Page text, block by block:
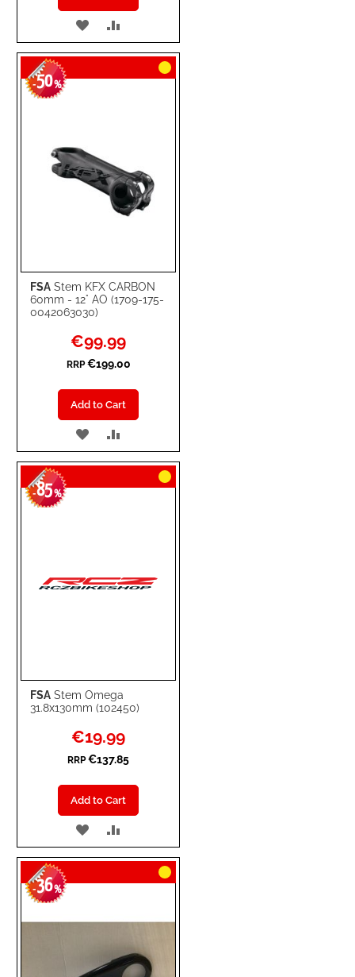
ADD
TO
WISH
TO
COMPARE
FSA Stem KFX CARBON
60mm - 12° AO (1709-175-
0042063030)
-50%
Special
Price
€99.99
RRP €199.00
Add to Cart
ADD
TO
WISH
TO
COMPARE
FSA Stem Omega
31.8x130mm (102450)
-85%
Special
Price
€19.99
RRP €137.85
Add to Cart
ADD
TO
WISH
TO
COMPARE
-36%